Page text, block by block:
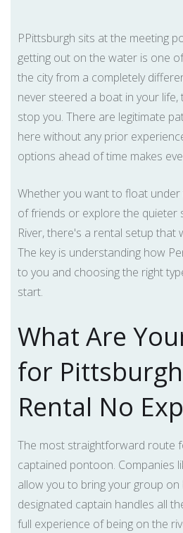
PPittsburgh sits at the meeting
getting out on the water is one
the city from a completely
never steered a boat in your
stop you. There are legitimate
here without any prior
options ahead of time makes
Whether you want to float
of friends or explore the quieter
River, there's a rental setup that
The key is understanding how
to you and choosing the right
start.
What Are
for
Rental No
The most straightforward route
captained pontoon. Companies
allow you to bring your group
designated captain handles all
full experience of being on the